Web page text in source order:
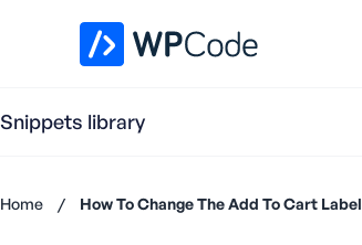
Snippets library
Home / How To Change The Add To Cart Label